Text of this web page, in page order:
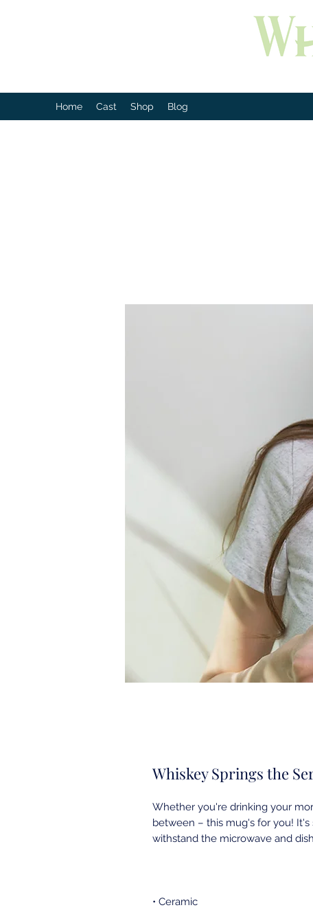
Home Cast Shop Blog
Whiskey Springs the
Whether you're drinking your
between – this mug's for you!